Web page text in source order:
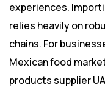
experiences.
relies heavily on
chains. For
Mexican food
products supplier